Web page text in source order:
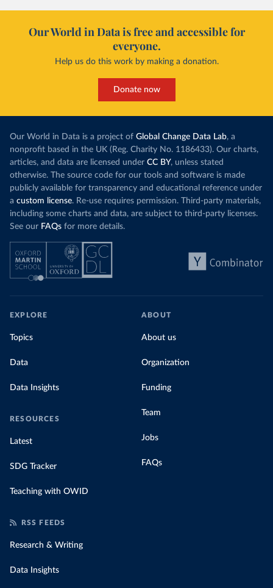
Our World in Data is free and accessible for
everyone.
Help us do this work by making a donation.
Donate now
Our World in Data is a project of Global Change Data Lab, a
nonprofit based in the UK (Reg. Charity No. 1186433). Our charts,
articles, and data are licensed under CC BY, unless stated
otherwise. The source code for our tools and software is made
publicly available for transparency and educational reference under
a custom license. Re-use requires permission. Third-party materials,
including some charts and data, are subject to third-party licenses.
See our FAQs for more details.
EXPLORE
Topics
Data
Data Insights
RESOURCES
Latest
SDG Tracker
Teaching with OWID
ABOUT
About us
Organization
Funding
Team
Jobs
FAQs
RSS FEEDS
Research & Writing
Data Insights